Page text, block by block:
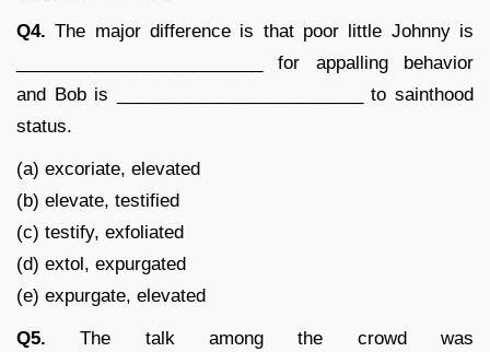
Q4. The major difference is that poor little Johnny is
_________________________ for appalling behavior
and Bob is _________________________ to sainthood
status.
(a) excoriate, elevated
(b) elevate, testified
(c) testify, exfoliated
(d) extol, expurgated
(e) expurgate, elevated
Q5. The talk among the crowd was